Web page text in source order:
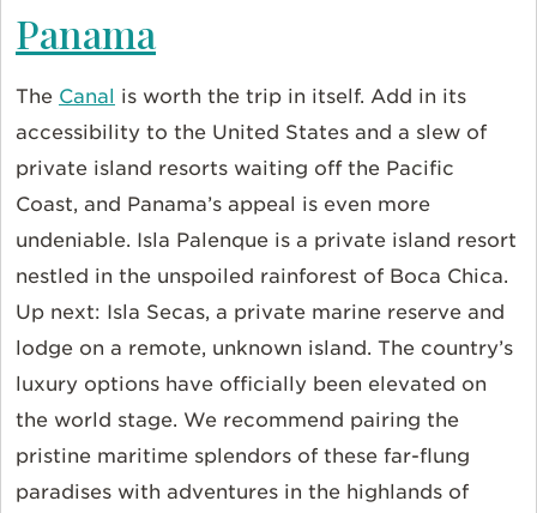
Panama
The Canal is worth the trip in itself. Add in its
accessibility to the United States and a slew of
private island resorts waiting off the Pacific
Coast, and Panama’s appeal is even more
undeniable. Isla Palenque is a private island resort
nestled in the unspoiled rainforest of Boca Chica.
Up next: Isla Secas, a private marine reserve and
lodge on a remote, unknown island. The country’s
luxury options have officially been elevated on
the world stage. We recommend pairing the
pristine maritime splendors of these far-flung
paradises with adventures in the highlands of